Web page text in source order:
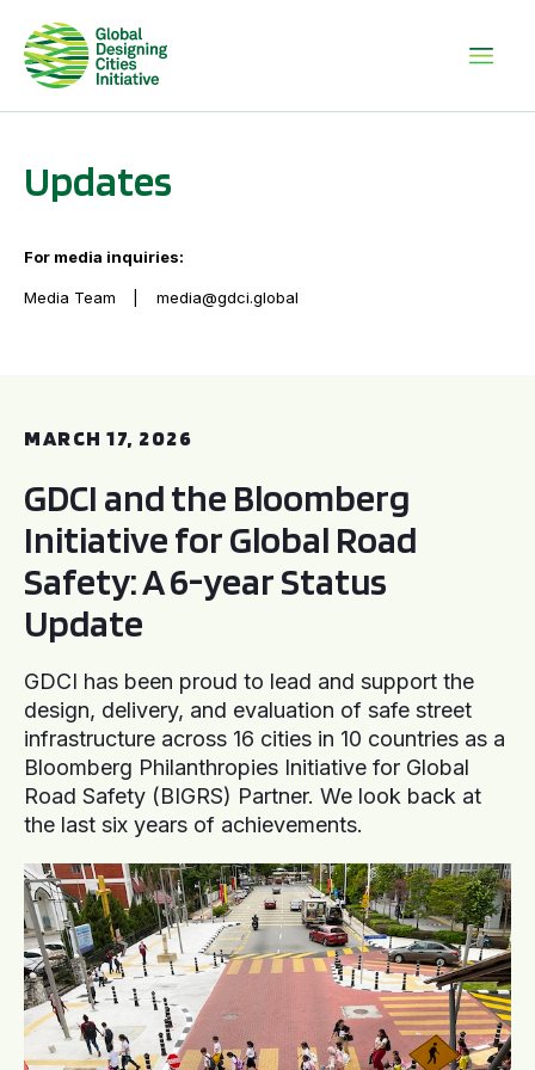
Updates
For media inquiries:
Media Team media@gdci.global
MARCH 17, 2026
GDCI and the Bloomberg
Initiative for Global Road
Safety: A 6-year Status
Update
GDCI has been proud to lead and support the
design, delivery, and evaluation of safe street
infrastructure across 16 cities in 10 countries as a
Bloomberg Philanthropies Initiative for Global
Road Safety (BIGRS) Partner. We look back at
the last six years of achievements.